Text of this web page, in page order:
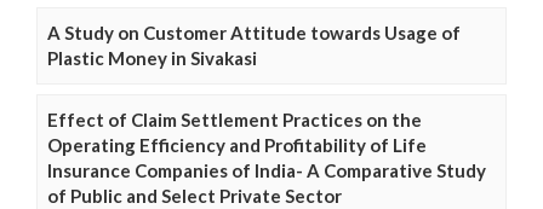
A Study on Customer Attitude towards Usage of
Plastic Money in Sivakasi
Effect of Claim Settlement Practices on the
Operating Efficiency and Profitability of Life
Insurance Companies of India- A Comparative Study
of Public and Select Private Sector